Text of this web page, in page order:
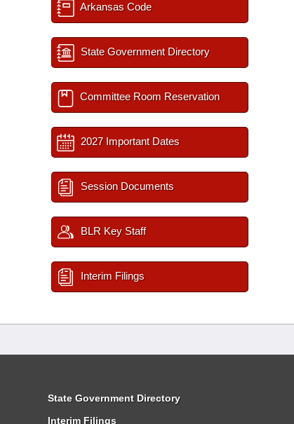
Arkansas Code
State Government Directory
Committee Room Reservation
2027 Important Dates
Session Documents
BLR Key Staff
Interim Filings
State Government Directory
Interim Filings